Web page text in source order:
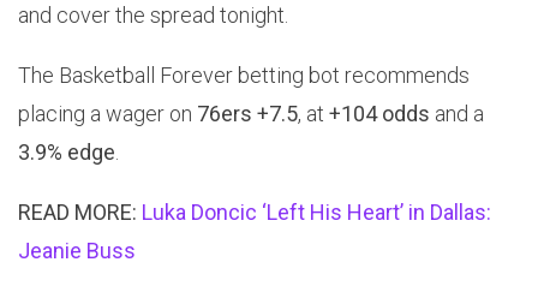
and cover the spread tonight.
The Basketball Forever betting bot recommends
placing a wager on 76ers +7.5, at +104 odds and a
3.9% edge
READ MORE: Luka Doncic ‘Left His Heart’ in Dallas:
Jeanie Buss